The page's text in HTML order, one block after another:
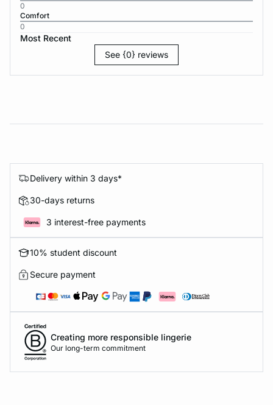
0
Comfort
0
Most Recent
See {0} reviews
Delivery within 3 days*
30-days returns
3 interest-free payments
10% student discount
Secure payment
Creating more responsible lingerie
Our long-term commitment